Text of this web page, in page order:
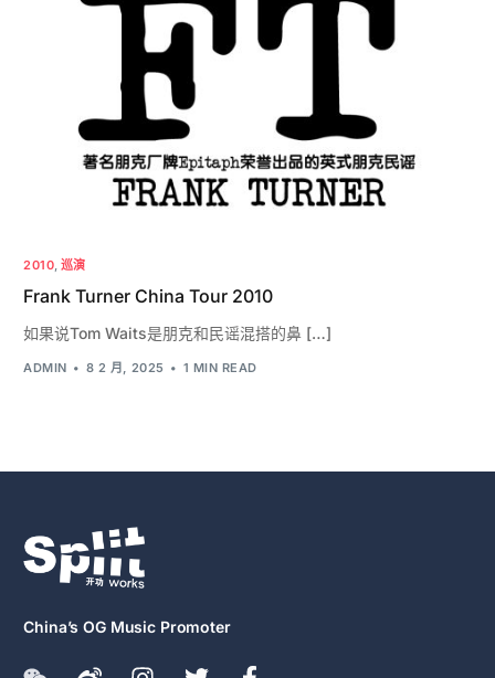
2010, 巡演
Frank Turner China Tour 2010
如果说Tom Waits是朋克和民谣混搭的鼻 […]
ADMIN 8 2 月, 2025 1 MIN READ
China’s OG Music Promoter